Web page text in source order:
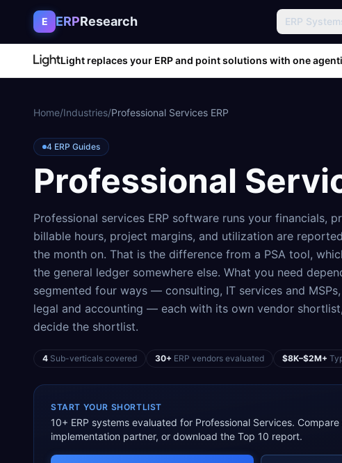
Skip to content
E ERPResearch ERP
Light replaces your ERP and point solutions with one
Home/Industries/Professional Services ERP
4 ERP Guides
Professional
Professional services ERP software runs your financials,
billable hours, project margins, and utilization are
the month on. That is the difference from a PSA tool,
the general ledger somewhere else. What you need
segmented four ways — consulting, IT services and
legal and accounting — each with its own vendor
decide the shortlist.
4 Sub-verticals covered 30+ ERP vendors evaluated $8K–$2M+
START YOUR SHORTLIST
10+ ERP systems evaluated for Professional Services.
implementation partner, or download the Top 10 report.